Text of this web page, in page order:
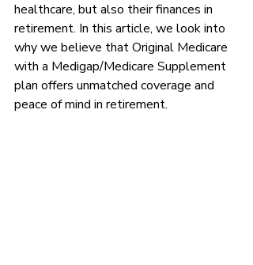
healthcare, but also their finances in
retirement. In this article, we look into
why we believe that Original Medicare
with a Medigap/Medicare Supplement
plan offers unmatched coverage and
peace of mind in retirement.